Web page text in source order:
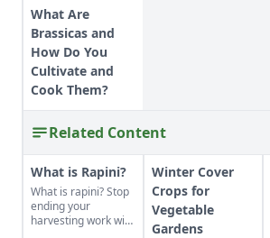
What Are
Brassicas and
How Do You
Cultivate and
Cook Them?
Related Content
What is Rapini?
What is rapini? Stop
ending your
harvesting work with
Winter Cover
Crops for
Vegetable
Gardens